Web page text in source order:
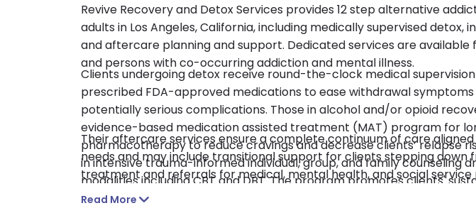
Revive Recovery and Detox Services provides 12 step alternative
adults in Los Angeles, California, including medically supervised
and aftercare planning and support. Dedicated services are available
and persons with co-occurring addiction and mental illness.
Clients undergoing detox receive round-the-clock medical
prescribed FDA-approved medications to ease withdrawal
potentially serious complications. Those in alcohol and/or opioid
evidence-based medication assisted treatment (MAT) program for
pharmacotherapy to reduce cravings and decrease clients’ relapse
in intensive trauma-informed individual, group, and family counseling
modalities including CBT and DBT. The program promotes clients'
successful reintegration into their home, workplace, and community
Their aftercare services ensure a complete continuum of care aligned
needs and may include transitional support for clients stepping down
treatment and referrals for medical, mental health, and social service
LegitScript certified and Joint Commission accredited. Payment
Read More